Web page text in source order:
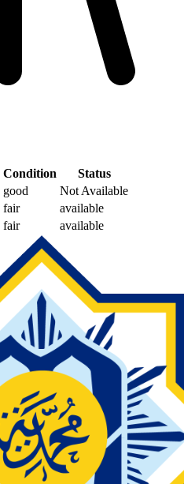
Condition
Status
good
Not Available
fair
available
fair available